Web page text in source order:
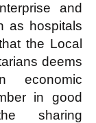
and
as hospitals
the Local
deems
in good
sharing